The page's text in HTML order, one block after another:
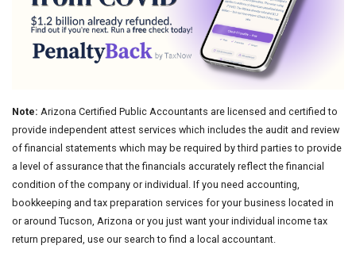
Note: Arizona Certified Public Accountants are licensed and certified to
provide independent attest services which includes the audit and review
of financial statements which may be required by third parties to provide
a level of assurance that the financials accurately reflect the financial
condition of the company or individual. If you need accounting,
bookkeeping and tax preparation services for your business located in
or around Tucson, Arizona or you just want your individual income tax
return prepared, use our search to find a local accountant.